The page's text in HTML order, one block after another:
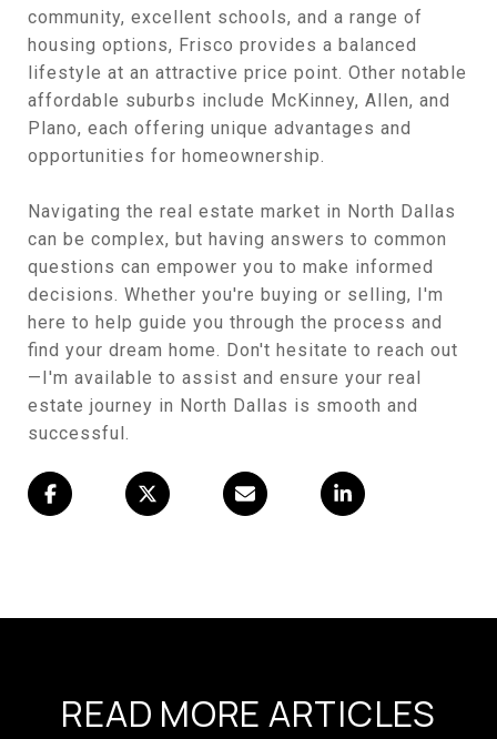
community, excellent schools, and a range of
housing options, Frisco provides a balanced
lifestyle at an attractive price point. Other notable
affordable suburbs include McKinney, Allen, and
Plano, each offering unique advantages and
opportunities for homeownership.
Navigating the real estate market in North Dallas
can be complex, but having answers to common
questions can empower you to make informed
decisions. Whether you're buying or selling, I'm
here to help guide you through the process and
find your dream home. Don't hesitate to reach out
—I'm available to assist and ensure your real
estate journey in North Dallas is smooth and
successful.
READ MORE ARTICLES